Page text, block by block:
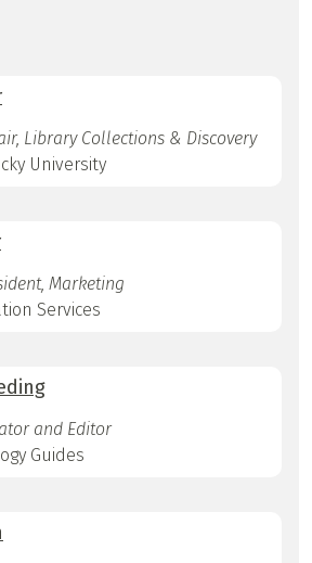
Library Collections & Discovery
University
Marketing
Services
and Editor
Guides